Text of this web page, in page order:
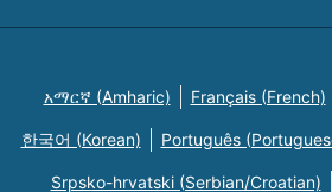
አማርኛ (Amharic) Français (French)
한국어 (Korean) Português
Srpsko-hrvatski (Serbian/Croatian)